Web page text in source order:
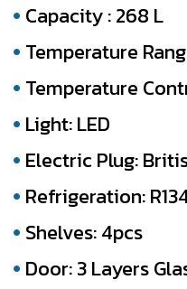
Capacity : 268 L
Temperature
Temperature
Light: LED
Electric Plug:
Refrigeration:
Shelves: 4pcs
Door: 3 Layers